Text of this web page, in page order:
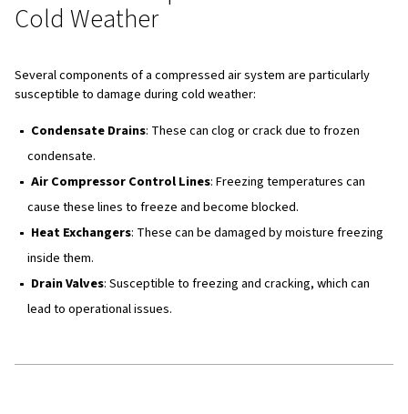
Preventing Damage to Air
Compressors in Cold Weather
To protect your air compressors and compressed air
cold weather damage, implementing preventative
crucial. Here are some effective strategies:
temperatures around the compressor system do not